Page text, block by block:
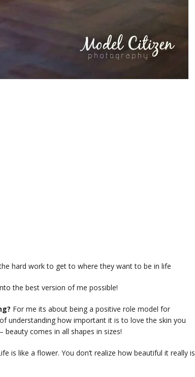
hard work to get to where they want to be in life
the best version of me possible!
For me its about being a positive role model for
understanding how important it is to love the skin you
comes in all shapes in sizes!
is like a flower. You don’t realize how beautiful it really is